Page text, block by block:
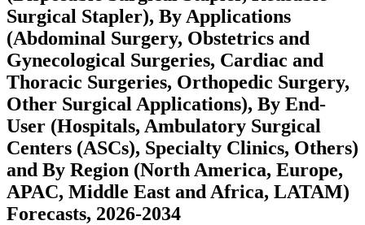
Surgical Stapler), By Applications
(Abdominal Surgery, Obstetrics and
Gynecological Surgeries, Cardiac and
Thoracic Surgeries, Orthopedic Surgery,
Other Surgical Applications), By End-
User (Hospitals, Ambulatory Surgical
Centers (ASCs), Specialty Clinics, Others)
and By Region (North America, Europe,
APAC, Middle East and Africa, LATAM)
Forecasts, 2026-2034